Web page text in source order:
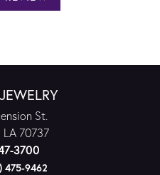
St.
LA 70737
3700
475-9462